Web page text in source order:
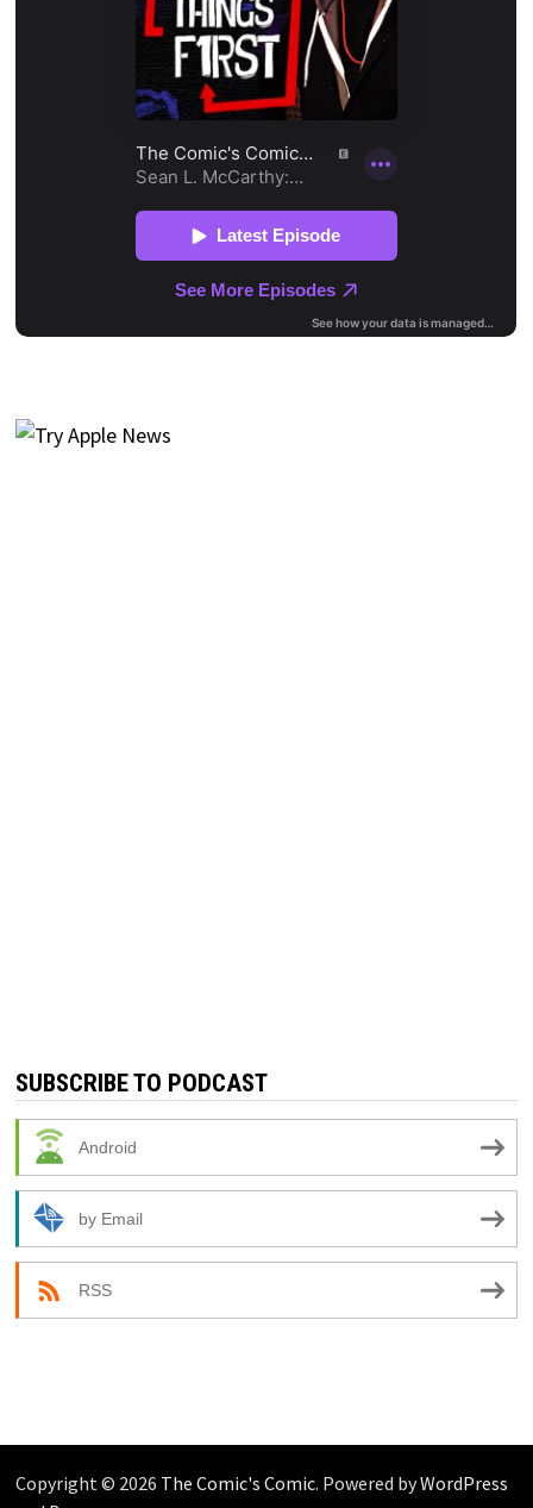
SUBSCRIBE TO PODCAST
Android
by Email
RSS
Copyright © 2026 The Comic's Comic. Powered byWordPress